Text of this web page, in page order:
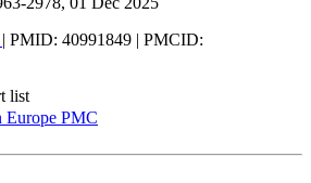
| PMID: 40991849 | PMCID:
list
Europe PMC